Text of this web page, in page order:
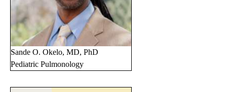
Sande O. Okelo, MD, PhD
Pediatric Pulmonology